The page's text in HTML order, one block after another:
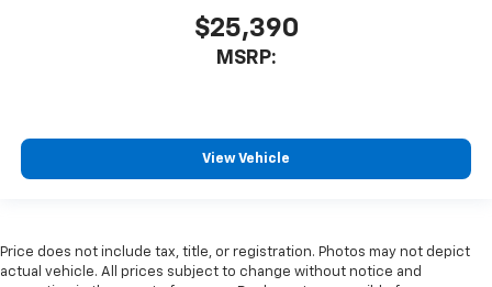
$25,390
MSRP:
View Vehicle
Price does not include tax, title, or registration. Photos may not depict
actual vehicle. All prices subject to change without notice and